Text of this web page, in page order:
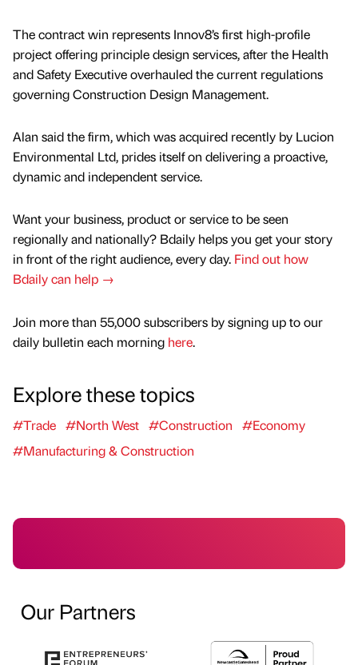
The contract win represents Innov8’s first high-profile
project offering principle design services, after the Health
and Safety Executive overhauled the current regulations
governing Construction Design Management.
Alan said the firm, which was acquired recently by Lucion
Environmental Ltd, prides itself on delivering a proactive,
dynamic and independent service.
Want your business, product or service to be seen
regionally and nationally? Bdaily helps you get your story
in front of the right audience, every day. Find out how
Bdaily can help →
Join more than 55,000 subscribers by signing up to our
daily bulletin each morning here.
Explore these topics
#Trade #North West #Construction
#Economy
#Manufacturing & Construction
Our Partners